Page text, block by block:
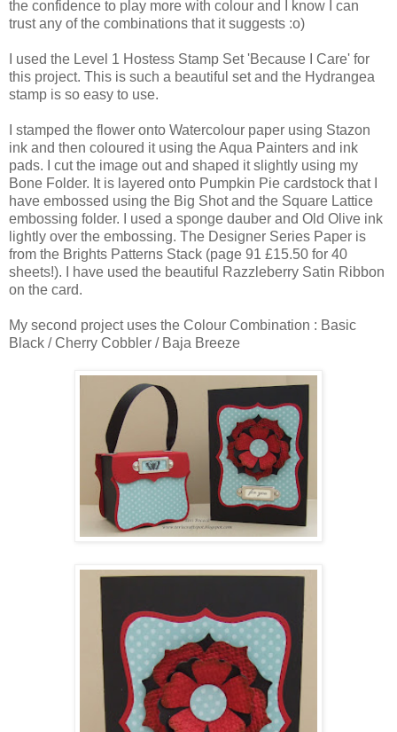
the confidence to play more with colour and I know I can
trust any of the combinations that it suggests :o)
I used the Level 1 Hostess Stamp Set 'Because I Care' for
this project. This is such a beautiful set and the Hydrangea
stamp is so easy to use.
I stamped the flower onto Watercolour paper using Stazon
ink and then coloured it using the Aqua Painters and ink
pads. I cut the image out and shaped it slightly using my
Bone Folder. It is layered onto Pumpkin Pie cardstock that I
have embossed using the Big Shot and the Square Lattice
embossing folder. I used a sponge dauber and Old Olive ink
lightly over the embossing. The Designer Series Paper is
from the Brights Patterns Stack (page 91 £15.50 for 40
sheets!). I have used the beautiful Razzleberry Satin Ribbon
on the card.
My second project uses the Colour Combination : Basic
Black / Cherry Cobbler / Baja Breeze